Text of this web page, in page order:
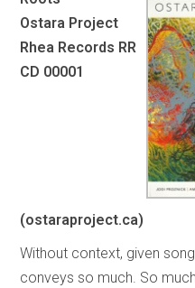
Ostara Project
Rhea Records RR
CD 00001
(ostaraproject.ca)
Without context, given
conveys so much. So